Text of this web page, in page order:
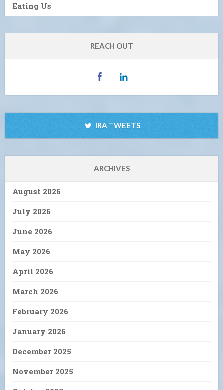
Eating Us
REACH OUT
IRA TWEETS
ARCHIVES
August 2026
July 2026
June 2026
May 2026
April 2026
March 2026
February 2026
January 2026
December 2025
November 2025